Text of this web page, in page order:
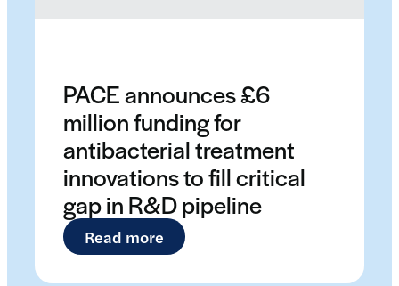
PACE announces £6
million funding for
antibacterial treatment
innovations to fill critical
gap in R&D pipeline
Read more : PACE announces £6 million